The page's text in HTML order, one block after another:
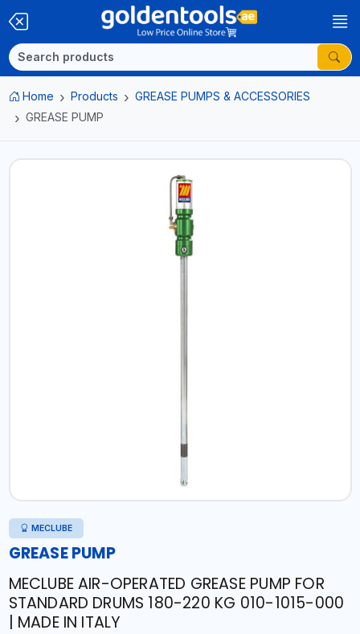
Home Products
GREASE PUMPS & ACCESSORIES
GREASE PUMP
MECLUBE
GREASE PUMP
MECLUBE AIR-OPERATED GREASE PUMP FOR
STANDARD DRUMS 180-220 KG 010-1015-000
| MADE IN ITALY